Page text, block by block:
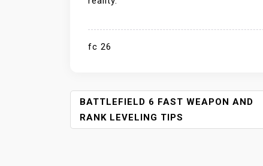
fc 26
P
O
S
BATTLEFIELD 6 FAST WEAPON AND
RANK LEVELING TIPS